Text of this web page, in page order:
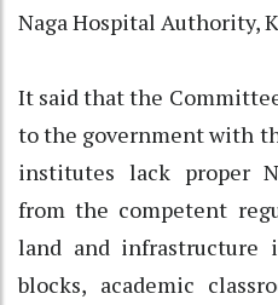
Naga Hospital Authority,
It said that the
to the government with
institutes lack proper
from the competent
land and infrastructure
blocks, academic